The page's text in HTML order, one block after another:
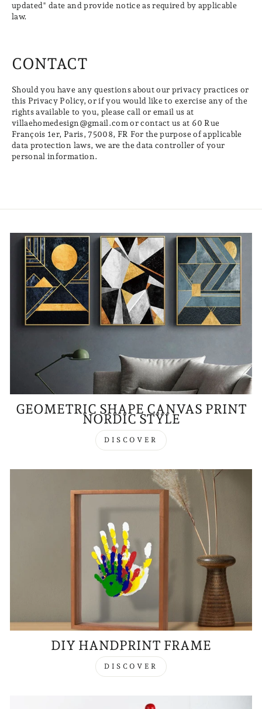
updated" date and provide notice as required by applicable
law.
CONTACT
Should you have any questions about our privacy practices or
this Privacy Policy, or if you would like to exercise any of the
rights available to you, please call or email us at
villaehomedesign@gmail.com or contact us at 60 Rue
François 1er, Paris, 75008, FR For the purpose of applicable
data protection laws, we are the data controller of your
personal information.
GEOMETRIC SHAPE CANVAS PRINT
NORDIC STYLE
DISCOVER
DIY HANDPRINT FRAME
DISCOVER